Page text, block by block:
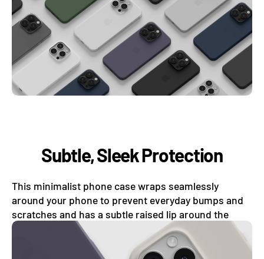
Subtle, Sleek Protection
This minimalist phone case wraps seamlessly
around your phone to prevent everyday bumps and
scratches and has a subtle raised lip around the
camera lens to prevent unnecessary damage.